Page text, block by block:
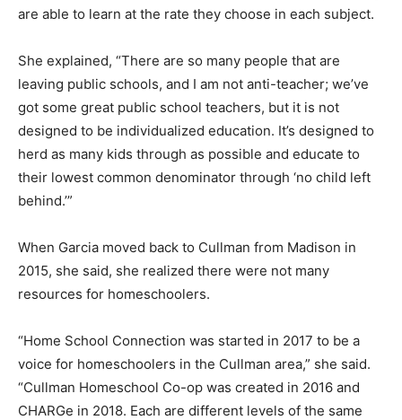
are able to learn at the rate they choose in each subject.
She explained, “There are so many people that are
leaving public schools, and I am not anti-teacher; we’ve
got some great public school teachers, but it is not
designed to be individualized education. It’s designed to
herd as many kids through as possible and educate to
their lowest common denominator through ‘no child left
behind.’”
When Garcia moved back to Cullman from Madison in
2015, she said, she realized there were not many
resources for homeschoolers.
“Home School Connection was started in 2017 to be a
voice for homeschoolers in the Cullman area,” she said.
“Cullman Homeschool Co-op was created in 2016 and
CHARGe in 2018. Each are different levels of the same